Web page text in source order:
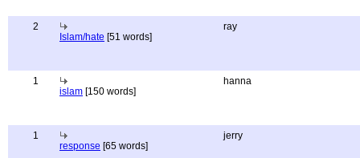
2
Islam/hate [51 words]
ray
1
islam [150 words]
hanna
1
response [65 words]
jerry